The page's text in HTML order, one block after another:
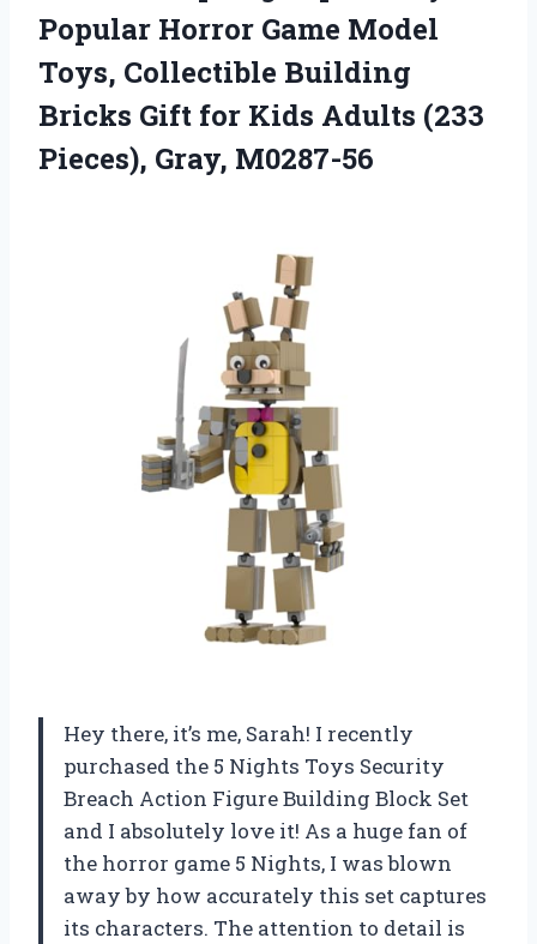
Popular Horror Game Model
Toys, Collectible Building
Bricks Gift for Kids Adults (233
Pieces), Gray, M0287-56
Hey there, it’s me, Sarah! I recently
purchased the 5 Nights Toys Security
Breach Action Figure Building Block Set
and I absolutely love it! As a huge fan of
the horror game 5 Nights, I was blown
away by how accurately this set captures
its characters. The attention to detail is